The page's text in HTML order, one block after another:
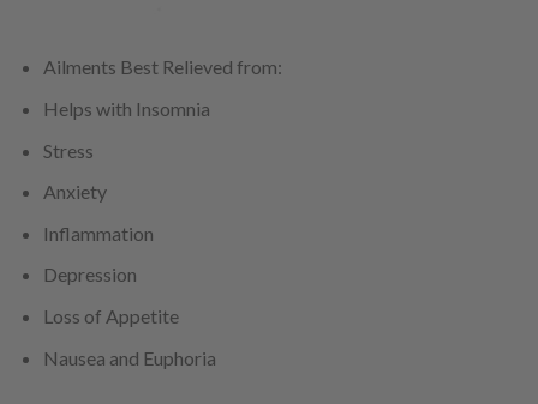
Ailments Best Relieved from:
Helps with Insomnia
Stress
Anxiety
Inflammation
Depression
Loss of Appetite
Nausea and Euphoria